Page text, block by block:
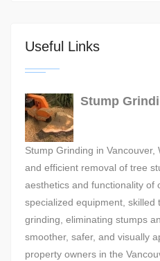
Useful Links
Stump
Stump Grinding in Vancouver,
and efficient removal of tree
aesthetics and functionality of
specialized equipment,
grinding, eliminating stumps
smoother, safer, and visually
property owners in the